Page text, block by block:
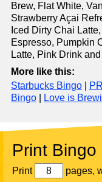
Brew, Flat White,
Strawberry Açai
Iced Dirty Chai
Espresso, Pumpkin
Latte, Pink Drink
More like this:
Starbucks Bingo
Bingo
Love is
Print Bingo
Print pages,